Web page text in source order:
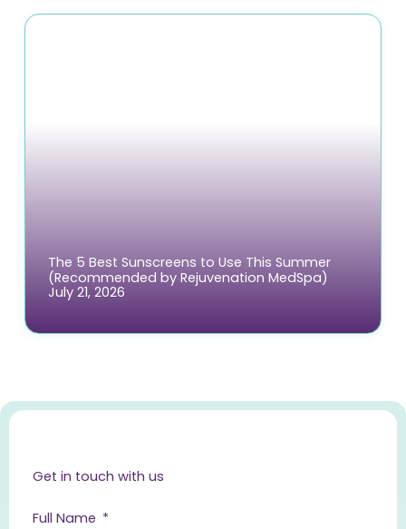
The 5 Best Sunscreens to Use This Summer
(Recommended by Rejuvenation MedSpa)
July 21, 2026
Get in touch with us
Full Name